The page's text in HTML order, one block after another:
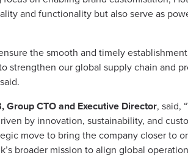
and functionality but also serve as
the smooth and timely
strengthen our global supply chain and
Group CTO and Executive Director, said,
by innovation, sustainability, and
move to bring the company closer to
broader mission to align global